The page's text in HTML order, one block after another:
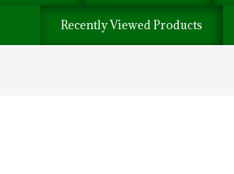
Recently Viewed Products